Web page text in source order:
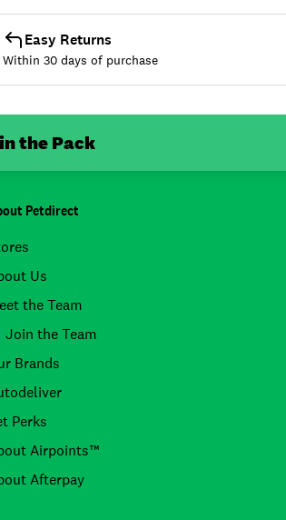
Easy Returns
Within 30 days of purchase
the Pack
Petdirect
Us
the Team
Join the Team
Brands
Perks
Airpoints™
Afterpay